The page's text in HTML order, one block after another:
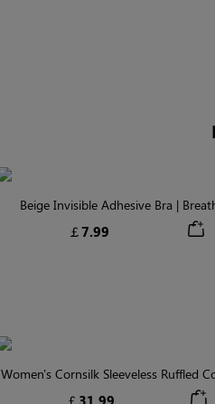
Beige Invisible Adhesive Bra |
Comfortable
￡7.99
Women's Cornsilk Sleeveless Ruffled
Neck High Waist Midi Dress with
￡31.99